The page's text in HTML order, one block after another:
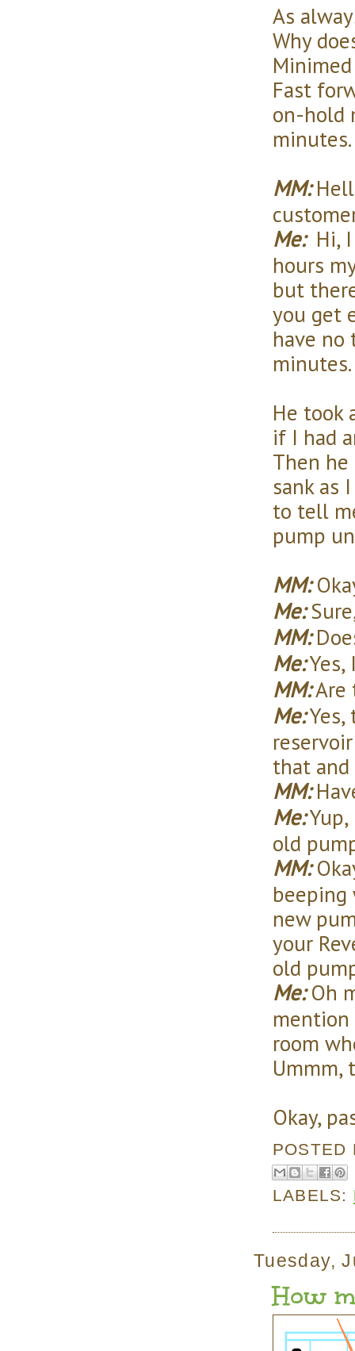
As
Why
Fast
on-hold
minutes.
MM:
Me:Hi, I
hours
but
you get
have no
minutes.
He took
if I had
Then
sank as
to tell
pump
MM:
Me:
MM:
Me:Yes,
MM:Are
Me:Yes,
that
MM:
Me:Yup,
old
MM:
new
your
old
Me:Oh
room
Ummm,
Okay,
LABELS:
Tuesday,
How